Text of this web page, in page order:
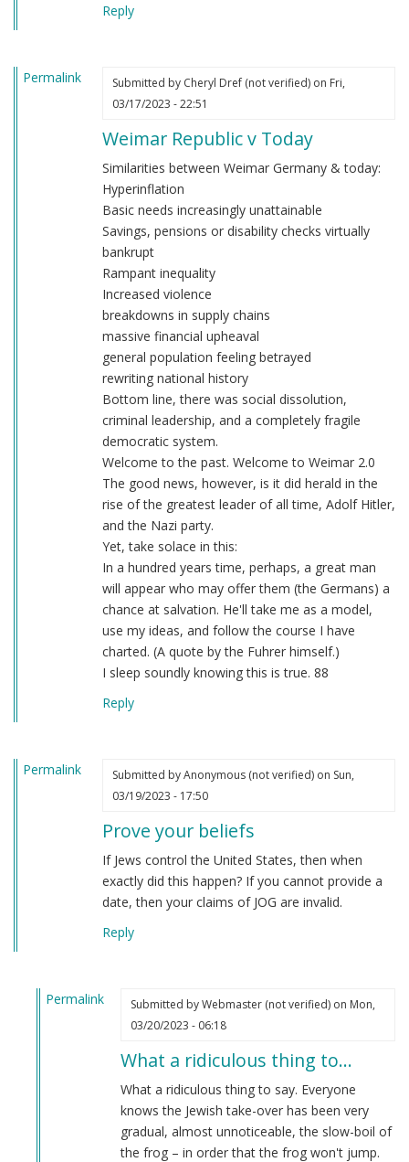
Reply
Permalink Submitted by Cheryl Dref (not verified)on Fri,
03/17/2023 - 22:51
Weimar Republic v Today
Similarities between Weimar Germany & today:
Hyperinflation
Basic needs increasingly unattainable
Savings, pensions or disability checks virtually
bankrupt
Rampant inequality
Increased violence
breakdowns in supply chains
massive financial upheaval
general population feeling betrayed
rewriting national history
Bottom line, there was social dissolution,
criminal leadership, and a completely fragile
democratic system.
Welcome to the past. Welcome to Weimar 2.0
The good news, however, is it did herald in the
rise of the greatest leader of all time, Adolf Hitler,
and the Nazi party.
Yet, take solace in this:
In a hundred years time, perhaps, a great man
will appear who may offer them (the Germans) a
chance at salvation. He'll take me as a model,
use my ideas, and follow the course I have
charted. (A quote by the Fuhrer himself.)
I sleep soundly knowing this is true. 88
Reply
Permalink Submitted byAnonymous (not verified)on Sun,
03/19/2023 - 17:50
Prove your beliefs
If Jews control the United States, then when
exactly did this happen? If you cannot provide a
date, then your claims of JOG are invalid.
Reply
Permalink
Submitted byWebmaster (not verified)on Mon,
03/20/2023 - 06:18
What a ridiculous thing to…
What a ridiculous thing to say. Everyone
knows the Jewish take-over has been very
gradual, almost unnoticeable, the slow-boil of
the frog – in order that the frog won't jump.